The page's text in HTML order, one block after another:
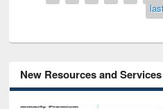
New Resources and Services